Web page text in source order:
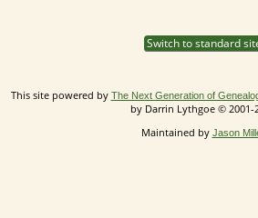
Switch to standard
This site powered by The Next Generation of
by Darrin Lythgoe © 2001-
Maintained by Jason